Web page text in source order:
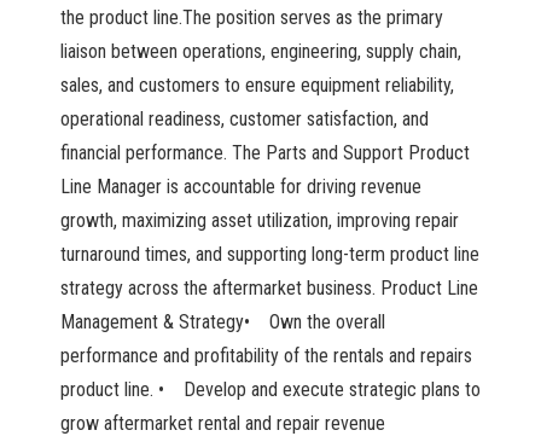
the product line.The position serves as the primary
liaison between operations, engineering, supply chain,
sales, and customers to ensure equipment reliability,
operational readiness, customer satisfaction, and
financial performance. The Parts and Support Product
Line Manager is accountable for driving revenue
growth, maximizing asset utilization, improving repair
turnaround times, and supporting long-term product line
strategy across the aftermarket business. Product Line
Management & Strategy• Own the overall
performance and profitability of the rentals and repairs
product line. • Develop and execute strategic plans to
grow aftermarket rental and repair revenue